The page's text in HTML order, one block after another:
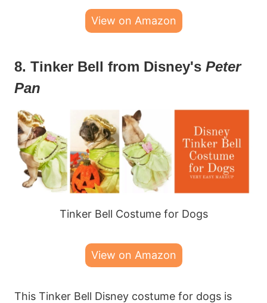
View on Amazon
8. Tinker Bell from Disney's Peter
Pan
Tinker Bell Costume for Dogs
View on Amazon
This Tinker Bell Disney costume for dogs is